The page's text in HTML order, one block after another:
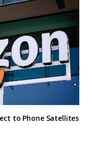
to Phone Satellites